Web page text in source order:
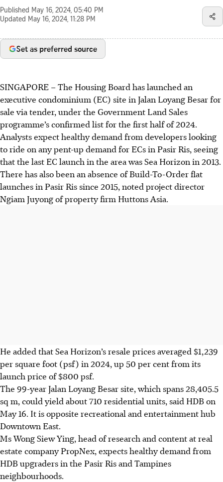
Published May 16, 2024, 05:40 PM
Updated May 16, 2024, 11:28 PM
Set as preferred source
SINGAPORE –The Housing Board has launched an
executive condominium (EC) site in Jalan Loyang Besar for
sale via tender, under the Government Land Sales
programme’s confirmed list for the first half of 2024.
Analysts expect healthy demand from developers looking
to ride on any pent-up demand for ECs in Pasir Ris, seeing
that the last EC launch in the area was Sea Horizon in 2013.
There has also been an absence of Build-To-Order flat
launches in Pasir Ris since 2015, noted project director
Ngiam Juyong of property firm Huttons Asia.
He added that Sea Horizon’s resale prices averaged $1,239
per square foot (psf) in 2024, up 50 per cent from its
launch price of$800 psf.
The 99-year Jalan Loyang Besar site, which spans 28,405.5
sq m, could yield about 710 residential units, said HDB on
May 16. It is opposite recreational and entertainment hub
Downtown East.
Ms Wong Siew Ying, head of research and content at real
estate company PropNex, expects healthy demand from
HDB upgraders in the Pasir Ris and Tampines
neighbourhoods.